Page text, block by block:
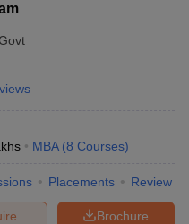
MBA (8 Courses)
Placements Review
Brochure